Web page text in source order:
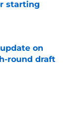
starting
on
round draft